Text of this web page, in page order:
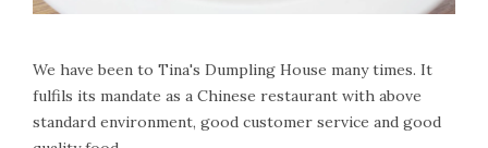
We have been to Tina's Dumpling House many times. It
fulfils its mandate as a Chinese restaurant with above
standard environment, good customer service and good